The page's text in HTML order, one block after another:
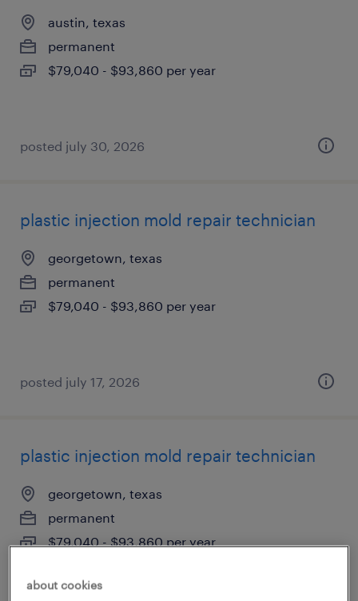
austin, texas
permanent
$79,040 - $93,860 per year
posted july 30, 2026
plastic injection mold repair technician
georgetown, texas
permanent
$79,040 - $93,860 per year
posted july 17, 2026
plastic injection mold repair technician
georgetown, texas
permanent
$79,040 - $93,860 per year
about cookies